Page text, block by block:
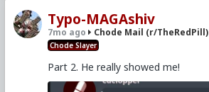
Typo-MAGAshiv
7mo ago Chode Mail (r/TheRedPill)
Chode Slayer
Part 2. He really showed me!